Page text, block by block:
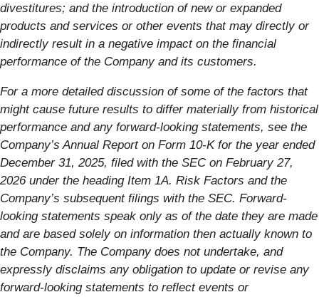
divestitures; and the introduction of new or expanded
products and services or other events that may directly or
indirectly result in a negative impact on the financial
performance of the Company and its customers.
For a more detailed discussion of some of the factors that
might cause future results to differ materially from historical
performance and any forward-looking statements, see the
Company’s Annual Report on Form 10-K for the year ended
December 31, 2025, filed with the SEC on February 27,
2026 under the heading Item 1A. Risk Factors and the
Company’s subsequent filings with the SEC. Forward-
looking statements speak only as of the date they are made
and are based solely on information then actually known to
the Company. The Company does not undertake, and
expressly disclaims any obligation to update or revise any
forward-looking statements to reflect events or